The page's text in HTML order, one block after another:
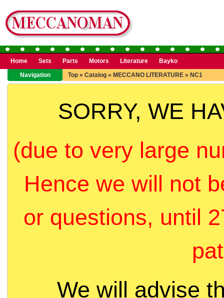
Home Sets Parts Motors Literature
Bayko
Navigation
Top » Catalog » MECCANO LITERATURE » NC1
SORRY, WE
(due to very large
Hence we will not
or questions, until
We will advise